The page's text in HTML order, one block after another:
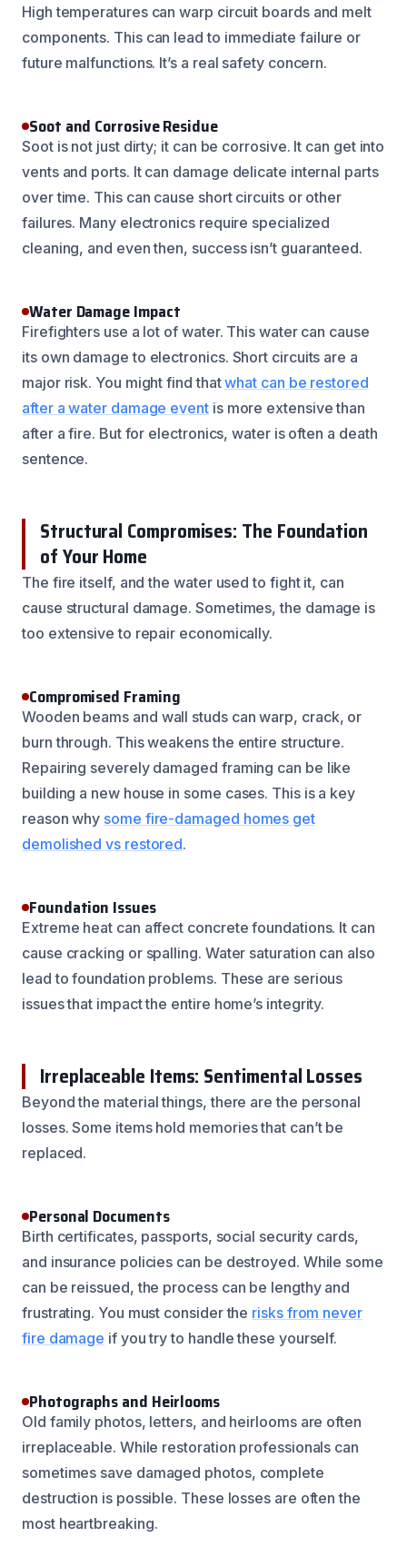
High temperatures can warp circuit boards and melt
components. This can lead to immediate failure or
future malfunctions. It’s a real safety concern.
Soot and Corrosive Residue
Soot is not just dirty; it can be corrosive. It can get into
vents and ports. It can damage delicate internal parts
over time. This can cause short circuits or other
failures. Many electronics require specialized
cleaning, and even then, success isn’t guaranteed.
Water Damage Impact
Firefighters use a lot of water. This water can cause
its own damage to electronics. Short circuits are a
major risk. You might find thatwhat can be restored
after a water damage eventis more extensive than
after a fire. But for electronics, water is often a death
sentence.
Structural Compromises: The Foundation
of Your Home
The fire itself, and the water used to fight it, can
cause structural damage. Sometimes, the damage is
too extensive to repair economically.
Compromised Framing
Wooden beams and wall studs can warp, crack, or
burn through. This weakens the entire structure.
Repairing severely damaged framing can be like
building a new house in some cases. This is a key
reason why some fire-damaged homes get
demolished vs restored.
Foundation Issues
Extreme heat can affect concrete foundations. It can
cause cracking or spalling. Water saturation can also
lead to foundation problems. These are serious
issues that impact the entire home’s integrity.
Irreplaceable Items: Sentimental Losses
Beyond the material things, there are the personal
losses. Some items hold memories that can’t be
replaced.
Personal Documents
Birth certificates, passports, social security cards,
and insurance policies can be destroyed. While some
can be reissued, the process can be lengthy and
frustrating. You must consider the risks from never
fire damage if you try to handle these yourself.
Photographs and Heirlooms
Old family photos, letters, and heirlooms are often
irreplaceable. While restoration professionals can
sometimes save damaged photos, complete
destruction is possible. These losses are often the
most heartbreaking.